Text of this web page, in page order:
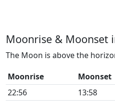
Moonrise & Moonset
The Moon is above the
Moonrise
Moonset
22:56
13:58